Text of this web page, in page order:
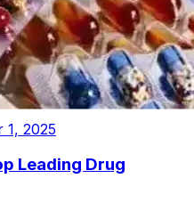
1, 2025
Leading Drug